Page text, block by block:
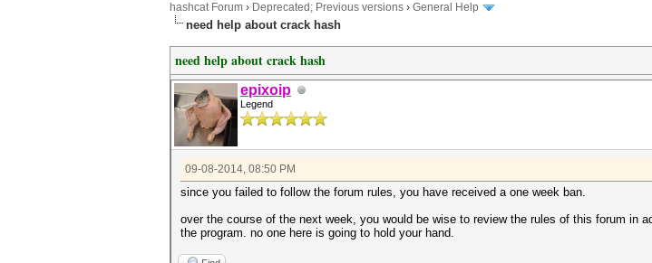
hashcat Forum › Deprecated; Previous versions › General Help
need help about crack hash
need help about crack hash
epixoip
Legend
09-08-2014, 08:50 PM
since you failed to follow the forum rules, you have received a one week ban.
over the course of the next week, you would be wise to review the rules of this forum in
the program. no one here is going to hold your hand.